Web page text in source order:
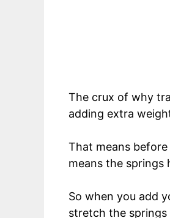
The crux of why
adding extra
That means
means the springs
So when you add
stretch the springs